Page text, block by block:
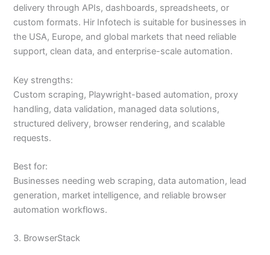
delivery through APIs, dashboards, spreadsheets, or
custom formats. Hir Infotech is suitable for businesses in
the USA, Europe, and global markets that need reliable
support, clean data, and enterprise-scale automation.
Key strengths:
Custom scraping, Playwright-based automation, proxy
handling, data validation, managed data solutions,
structured delivery, browser rendering, and scalable
requests.
Best for:
Businesses needing web scraping, data automation, lead
generation, market intelligence, and reliable browser
automation workflows.
3. BrowserStack